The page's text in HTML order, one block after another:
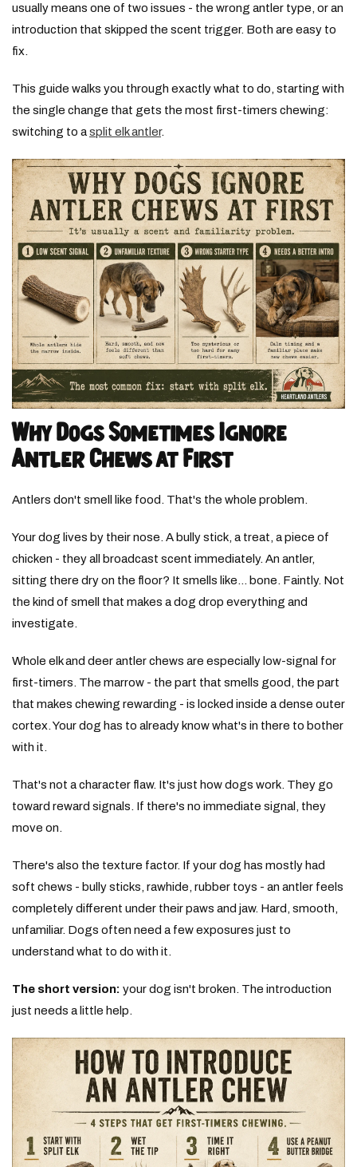
usually means one of two issues - the wrong antler type, or an
introduction that skipped the scent trigger. Both are easy to
fix.
This guide walks you through exactly what to do, starting with
the single change that gets the most first-timers chewing:
switching to asplit elk antler.
Why Dogs Sometimes Ignore
Antler Chews at First
Antlers don't smell like food. That's the whole problem.
Your dog lives by their nose. A bully stick, a treat, a piece of
chicken - they all broadcast scent immediately. An antler,
sitting there dry on the floor? It smells like... bone. Faintly. Not
the kind of smell that makes a dog drop everything and
investigate.
Whole elk and deer antler chews are especially low-signal for
first-timers. The marrow - the part that smells good, the part
that makes chewing rewarding - is locked inside a dense outer
cortex. Your dog has to already know what's in there to bother
with it.
That's not a character flaw. It's just how dogs work. They go
toward reward signals. If there's no immediate signal, they
move on.
There's also the texture factor. If your dog has mostly had
soft chews - bully sticks, rawhide, rubber toys - an antler feels
completely different under their paws and jaw. Hard, smooth,
unfamiliar. Dogs often need a few exposures just to
understand what to do with it.
The short version: your dog isn't broken. The introduction
just needs a little help.